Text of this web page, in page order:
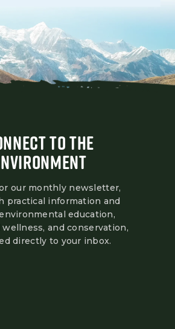
TO THE
our monthly newsletter,
practical information and
education,
wellness, and conservation,
directly to your inbox.